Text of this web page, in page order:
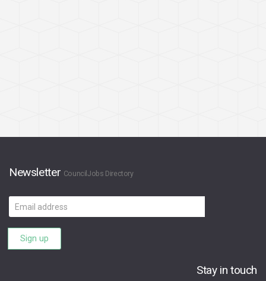
Newsletter CouncilJobs Directory
Email
address
Sign up
Stay in touch